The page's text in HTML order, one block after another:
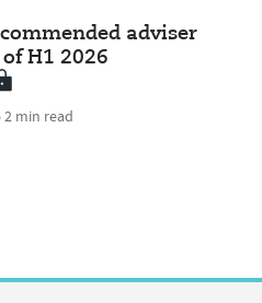
adviser
H1 2026
2 min read